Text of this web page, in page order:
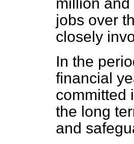
jobs over
closely
In the
financial
committed
the long
and